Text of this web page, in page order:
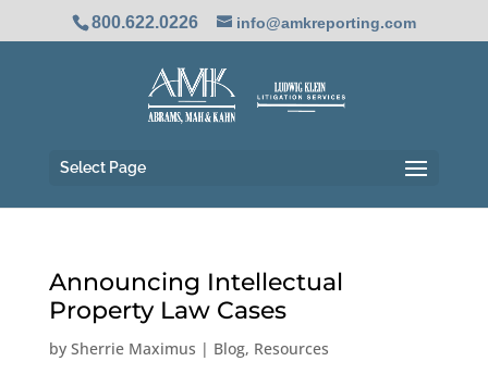
800.622.0226 info@amkreporting.com
Select Page
Announcing Intellectual
Property Law Cases
by Sherrie Maximus | Blog, Resources